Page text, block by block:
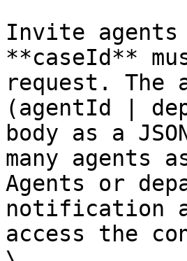
Invite agents
**caseId**
request. The
(agentId |
body as a
many agents
Agents or
notification
access the